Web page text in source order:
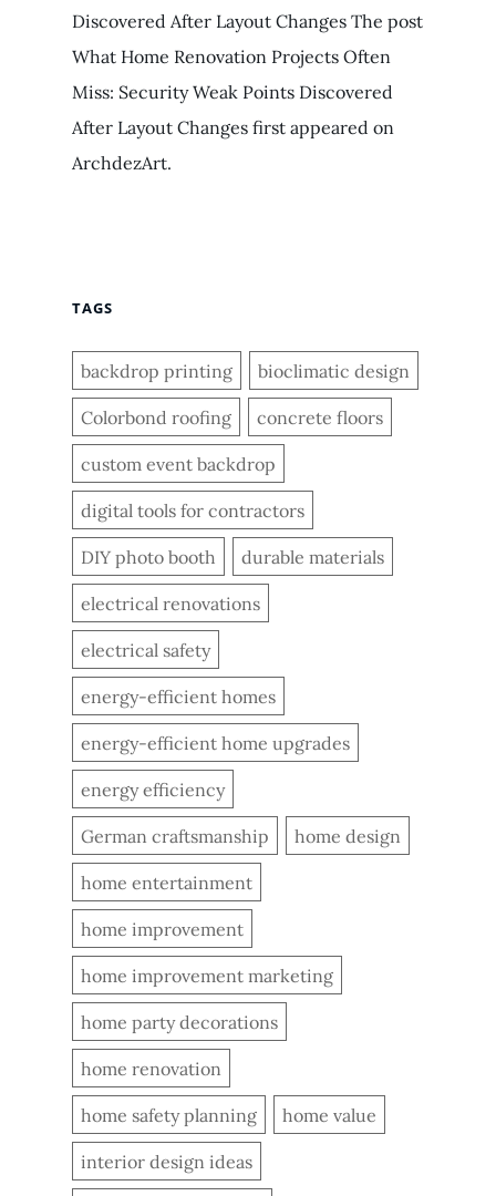
Discovered After Layout Changes The post
What Home Renovation Projects Often
Miss: Security Weak Points Discovered
After Layout Changes first appeared on
ArchdezArt.
TAGS
backdrop printing bioclimatic design
Colorbond roofing concrete floors
custom event backdrop
digital tools for contractors
DIY photo booth durable materials
electrical renovations
electrical safety
energy-efficient homes
energy-efficient home upgrades
energy efficiency
German craftsmanship home design
home entertainment
home improvement
home improvement marketing
home party decorations
home renovation
home safety planning home value
interior design ideas